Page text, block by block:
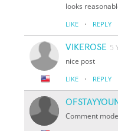
looks
LIKE · REPLY
VIKEROSE 5
nice post
LIKE · REPLY
Comment